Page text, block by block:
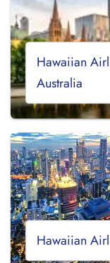
Hawaiian
Australia
Hawaiian